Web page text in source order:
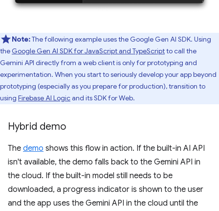
Note:The following example uses the Google Gen AI SDK. Using
the Google Gen AI SDK for JavaScript and TypeScriptto call the
Gemini API directly from a web client is only for prototyping and
experimentation. When you start to seriously develop your app beyond
prototyping (especially as you prepare for production), transition to
using Firebase AI Logicand its SDK for Web.
Hybrid demo
The demo shows this flow in action. If the built-in AI API
isn't available, the demo falls back to the Gemini API in
the cloud. If the built-in model still needs to be
downloaded, a progress indicator is shown to the user
and the app uses the Gemini API in the cloud until the